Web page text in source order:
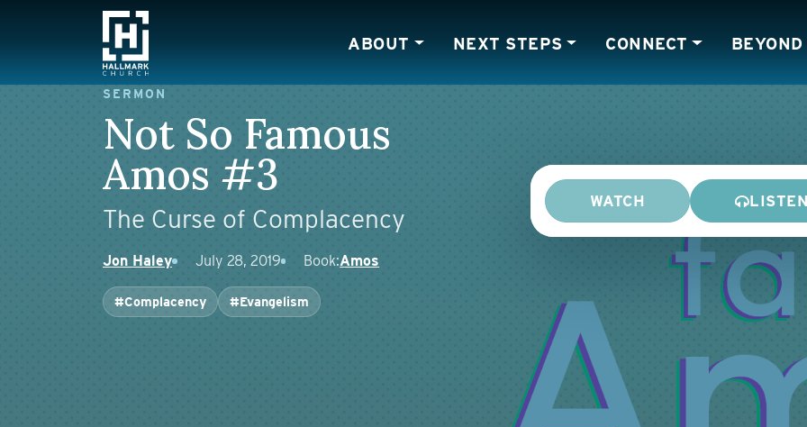
Skip to content
Main Navigation ABOUT NEXT STEPS CONNECT BEYOND
SERMON
Not So Famous
Amos #3
The Curse of Complacency
Jon Haley July 28, 2019 Book:Amos
#Complacency #Evangelism
WATCH